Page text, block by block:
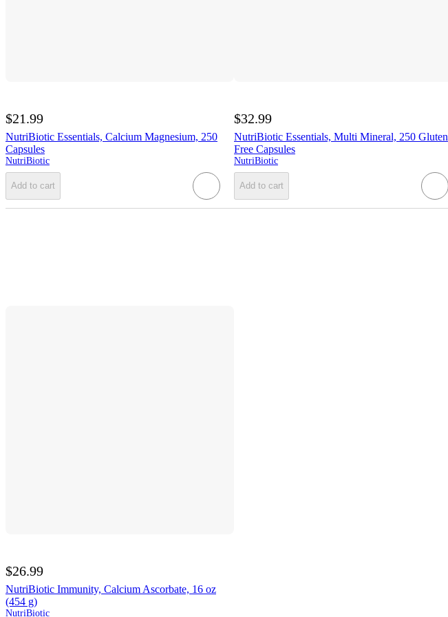
$21.99
NutriBiotic Essentials, Calcium Magnesium, 250
Capsules
NutriBiotic
Add to cart
$32.99
NutriBiotic Essentials, Multi Mineral, 250 Gluten
Free Capsules
NutriBiotic
Add to cart
$26.99
NutriBiotic Immunity, Calcium Ascorbate, 16 oz
(454 g)
NutriBiotic